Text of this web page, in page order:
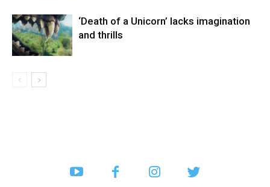
‘Death of a Unicorn’ lacks imagination
and thrills